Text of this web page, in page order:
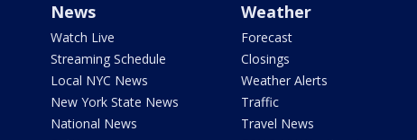
News
Watch Live
Streaming Schedule
Local NYC News
New York State News
National News
Weather
Forecast
Closings
Weather Alerts
Traffic
Travel News